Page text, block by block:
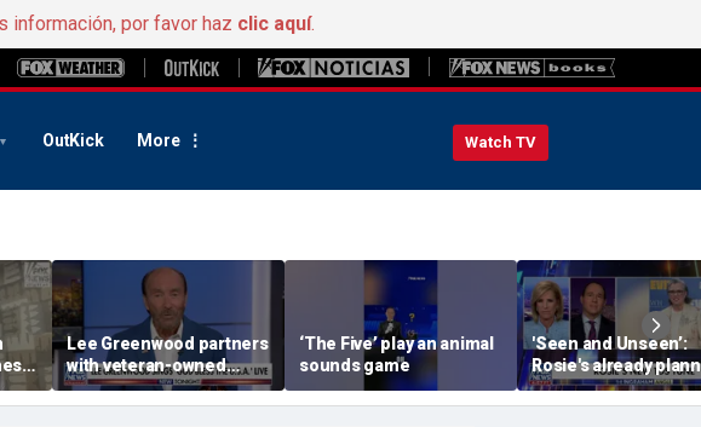
información, por favor haz clic aquí.
OutKick More Watch TV
Lee Greenwood partners
with veteran-owned
distillery
‘The Five’ play an animal
sounds game
'Seen and Unseen’:
Rosie's already
her opening act